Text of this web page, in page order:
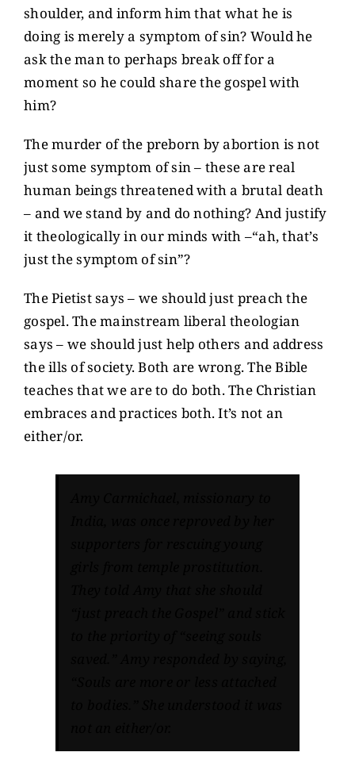
shoulder, and inform him that what he is
doing is merely a symptom of sin? Would he
ask the man to perhaps break off for a
moment so he could share the gospel with
him?
The murder of the preborn by abortion is not
just some symptom of sin – these are real
human beings threatened with a brutal death
– and we stand by and do nothing? And justify
it theologically in our minds with –“ah, that’s
just the symptom of sin”?
The Pietist says – we should just preach the
gospel. The mainstream liberal theologian
says – we should just help others and address
the ills of society. Both are wrong. The Bible
teaches that we are to do both. The Christian
embraces and practices both. It’s not an
either/or.